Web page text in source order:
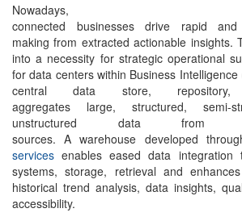
Nowadays,
connected businesses drive rapid and
making from extracted actionable insights.
into a necessity for strategic operational
for data centers within Business
central data store,
aggregates large, structured, semi-
unstructured data from
sources. A warehouse developed
services enables eased data
systems, storage, retrieval and
historical trend analysis, data insights,
accessibility.